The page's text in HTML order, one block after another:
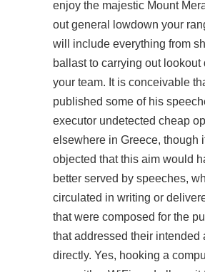
enjoy the majestic Mount
out general
lowdown your
will include everything from
ballast to carrying out lookout
your team. It is conceivable
published some of his
executor undetected cheap
elsewhere in Greece, though
objected that this aim would
better served by speeches,
circulated in writing or
that were composed for the
that addressed their intended
directly. Yes, hooking a